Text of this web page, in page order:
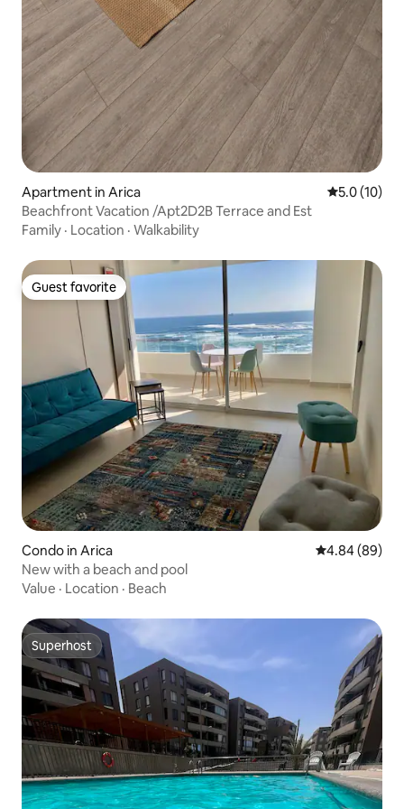
Apartment in Arica 5.0 out of 5
5.0 (10)
Beachfront Vacation /Apt2D2B Terrace and Est
Family · Location · Walkability
Guest favorite
Guest favorite
Condo in Arica 4.84 out of 5
4.84 (89)
New with a beach and pool
Value · Location · Beach
Superhost
Superhost